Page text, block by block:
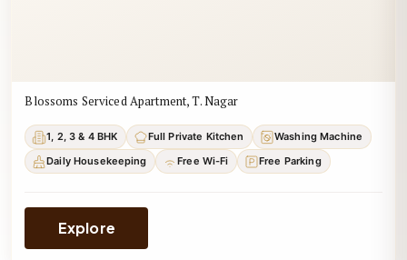
Blossoms Serviced Apartment, T. Nagar
1, 2, 3 & 4 BHK Full Private Kitchen
Washing Machine
Daily Housekeeping
Free Wi-Fi Free Parking
Explore